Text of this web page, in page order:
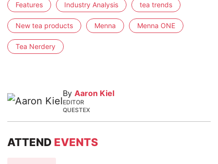
Features Industry Analysis tea trends
New tea products Menna Menna ONE
Tea Nerdery
By Aaron Kiel
EDITOR
QUESTEX
ATTEND EVENTS